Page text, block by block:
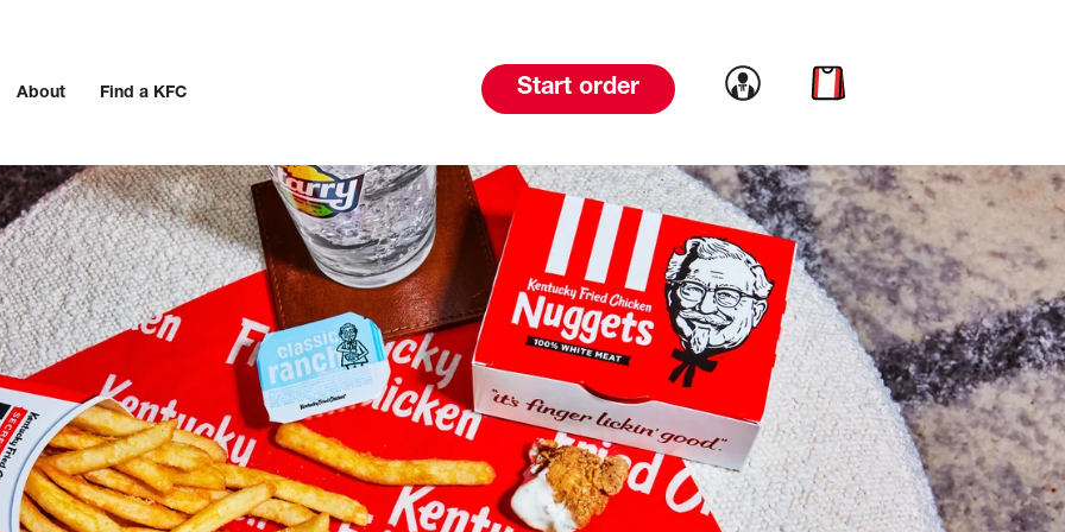
About Find a KFC Start order Link to account
Link to cart